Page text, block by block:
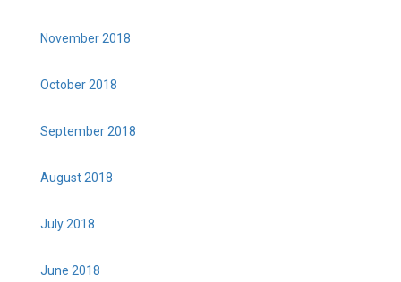
November 2018
October 2018
September 2018
August 2018
July 2018
June 2018